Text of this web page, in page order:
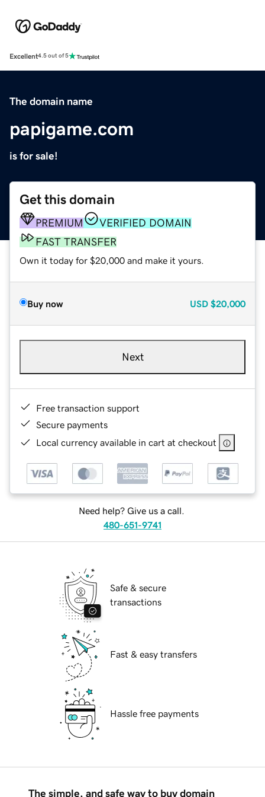
Excellent4.5 out of 5
The domain name
papigame.com
is for sale!
Get this domain
PREMIUM
VERIFIED DOMAIN
FAST TRANSFER
Own it today for $20,000 and make it yours.
Buy now USD $20,000
Next
Free transaction support
Secure payments
Local currency available in cart at checkout
Need help? Give us a call.
480-651-9741
Safe & secure
transactions
Fast & easy transfers
Hassle free payments
The simple, and safe way to buy domain